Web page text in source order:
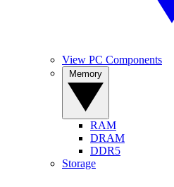
View PC Components
RAM
DRAM
DDR5
Storage